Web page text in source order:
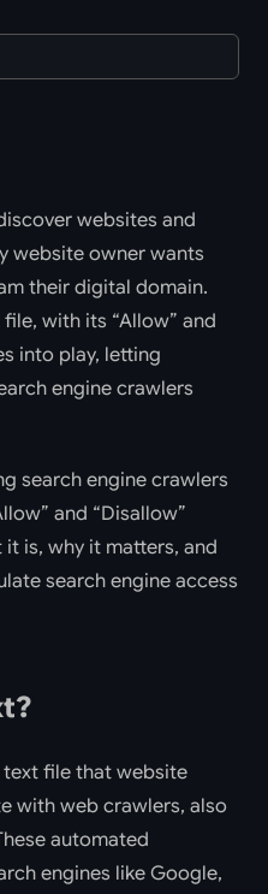
websites and
website owner wants
their digital domain.
with its “Allow” and
into play, letting
engine crawlers
search engine crawlers
and “Disallow”
it is, why it matters, and
search engine access
file that website
with web crawlers, also
automated
engines like Google,